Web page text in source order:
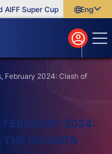
Super Cup Five NewEnglish
বাংলা
മലയാളം
February 2024: Clash of
2024:
KOLKATA